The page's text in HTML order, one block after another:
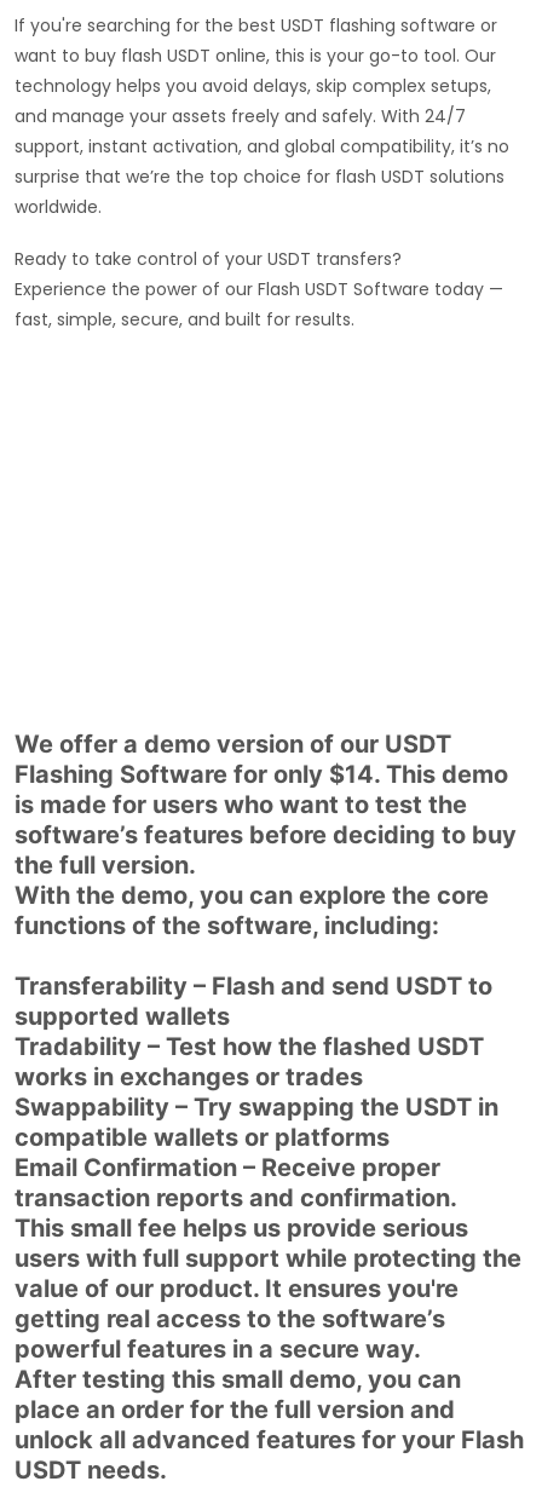
If you're searching for the best USDT flashing software or
want to buy flash USDT online, this is your go-to tool. Our
technology helps you avoid delays, skip complex setups,
and manage your assets freely and safely. With 24/7
support, instant activation, and global compatibility, it’s no
surprise that we’re the top choice for flash USDT solutions
worldwide.
Ready to take control of your USDT transfers?
Experience the power of our Flash USDT Software today —
fast, simple, secure, and built for results.
We offer a demo version of our USDT
Flashing Software for only $14. This demo
is made for users who want to test the
software’s features before deciding to buy
the full version.
With the demo, you can explore the core
functions of the software, including:
Transferability – Flash and send USDT to
supported wallets
Tradability – Test how the flashed USDT
works in exchanges or trades
Swappability – Try swapping the USDT in
compatible wallets or platforms
Email Confirmation – Receive proper
transaction reports and confirmation.
This small fee helps us provide serious
users with full support while protecting the
value of our product. It ensures you're
getting real access to the software’s
powerful features in a secure way.
After testing this small demo, you can
place an order for the full version and
unlock all advanced features for your Flash
USDT needs.